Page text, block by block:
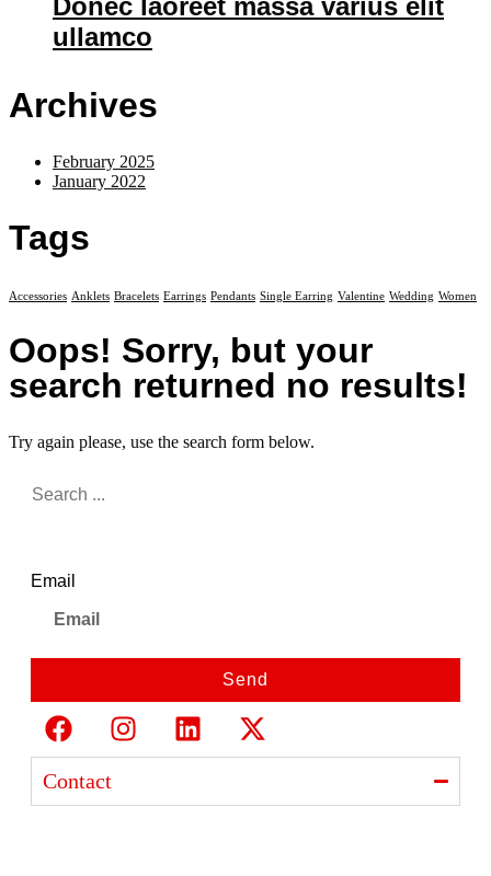
Donec laoreet massa varius elit
ullamco
Archives
February 2025
January 2022
Tags
Accessories Anklets Bracelets Earrings Pendants Single Earring Valentine Wedding Women
Oops! Sorry, but your
search returned no results!
Try again please, use the search form below.
Contact
Email
Send